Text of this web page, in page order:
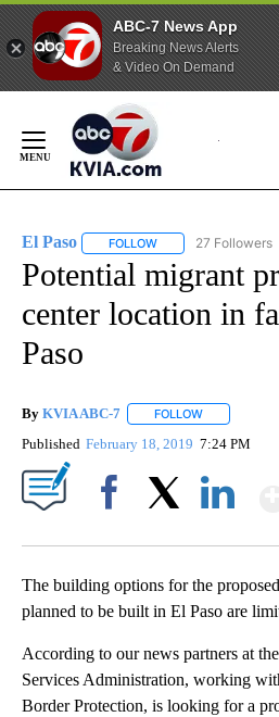
ABC-7 News App
Breaking News Alerts
& Video On Demand
Content
El Paso FOLLOW FOLLOW "EL PASO"
27 Followers
Potential migrant
center location in
Paso
By KVIA ABC-7 FOLLOW
Published February 18, 2019 7:24 PM
The building options for the
planned to be built in El Paso are
According to our news partners at
Services Administration, working
Border Protection, is looking for a